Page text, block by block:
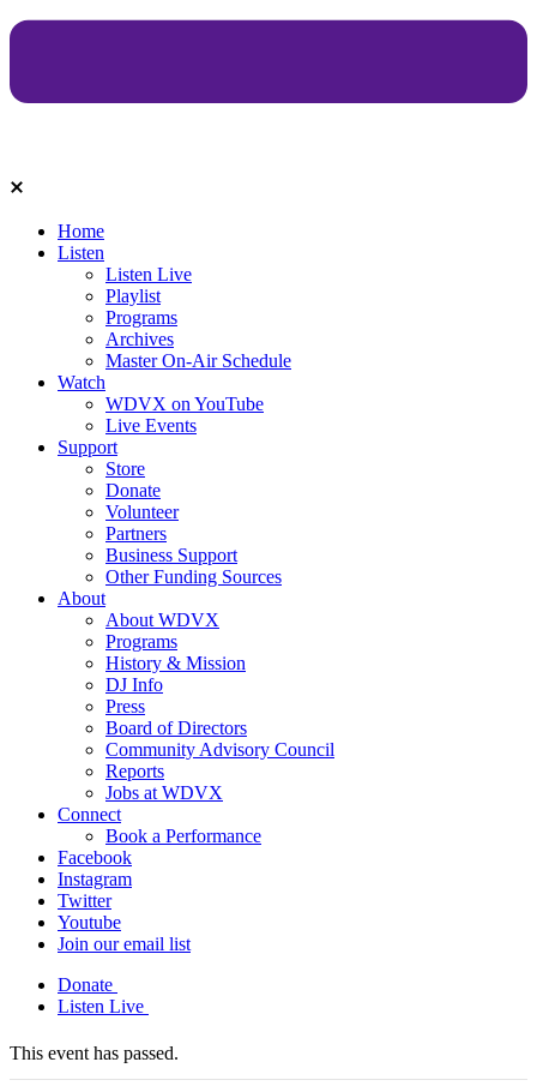
Home
Listen
Listen Live
Playlist
Programs
Archives
Master On-Air Schedule
Watch
WDVX on YouTube
Live Events
Support
Store
Donate
Volunteer
Partners
Business Support
Other Funding Sources
About
About WDVX
Programs
History & Mission
DJ Info
Press
Board of Directors
Community Advisory Council
Reports
Jobs at WDVX
Connect
Book a Performance
Facebook
Instagram
Twitter
Youtube
Join our email list
Donate
Listen Live
This event has passed.